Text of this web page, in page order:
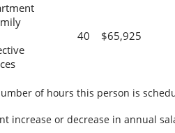
40 $65,925
of hours this person is
increase or decrease in annual